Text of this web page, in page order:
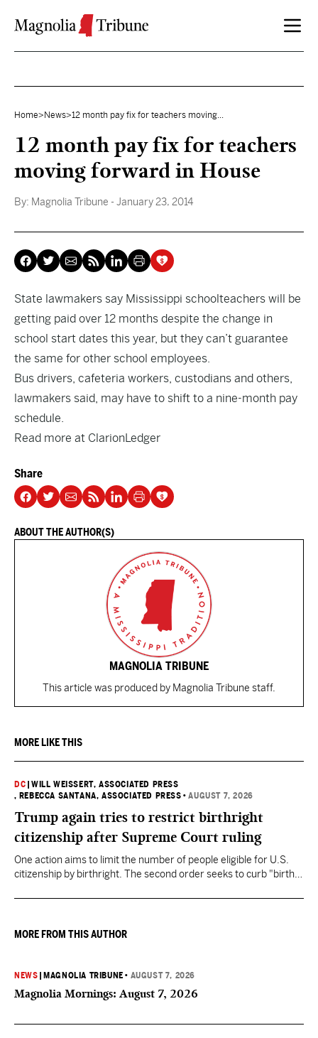
Home> News>12 month pay fix for teachers moving...
12 month pay fix for teachers
moving forward in House
By: Magnolia Tribune - January 23, 2014
State lawmakers say Mississippi schoolteachers will be
getting paid over 12 months despite the change in
school start dates this year, but they can’t guarantee
the same for other school employees.
Bus drivers, cafeteria workers, custodians and others,
lawmakers said, may have to shift to a nine-month pay
schedule.
Read more at ClarionLedger
Share
ABOUT THE AUTHOR(S)
MAGNOLIA TRIBUNE
This article was produced by Magnolia Tribune staff.
MORE LIKE THIS
DC |WILL WEISSERT, ASSOCIATED PRESS
, REBECCA SANTANA, ASSOCIATED PRESS •AUGUST 7, 2026
Trump again tries to restrict birthright
citizenship after Supreme Court ruling
One action aims to limit the number of people eligible for U.S.
citizenship by birthright. The second order seeks to curb "birth
they want to give birth in the U.S.
MORE FROM THIS AUTHOR
NEWS MAGNOLIA TRIBUNE • AUGUST 7, 2026
Magnolia Mornings: August 7, 2026